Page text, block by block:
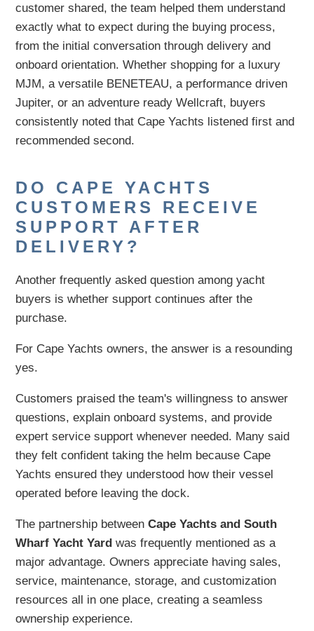
customer shared, the team helped them understand
exactly what to expect during the buying process,
from the initial conversation through delivery and
onboard orientation. Whether shopping for a luxury
MJM, a versatile BENETEAU, a performance driven
Jupiter, or an adventure ready Wellcraft, buyers
consistently noted that Cape Yachts listened first and
recommended second.
DO CAPE YACHTS
CUSTOMERS RECEIVE
SUPPORT AFTER
DELIVERY?
Another frequently asked question among yacht
buyers is whether support continues after the
purchase.
For Cape Yachts owners, the answer is a resounding
yes.
Customers praised the team's willingness to answer
questions, explain onboard systems, and provide
expert service support whenever needed. Many said
they felt confident taking the helm because Cape
Yachts ensured they understood how their vessel
operated before leaving the dock.
The partnership betweenCape Yachts and South
Wharf Yacht Yard was frequently mentioned as a
major advantage. Owners appreciate having sales,
service, maintenance, storage, and customization
resources all in one place, creating a seamless
ownership experience.